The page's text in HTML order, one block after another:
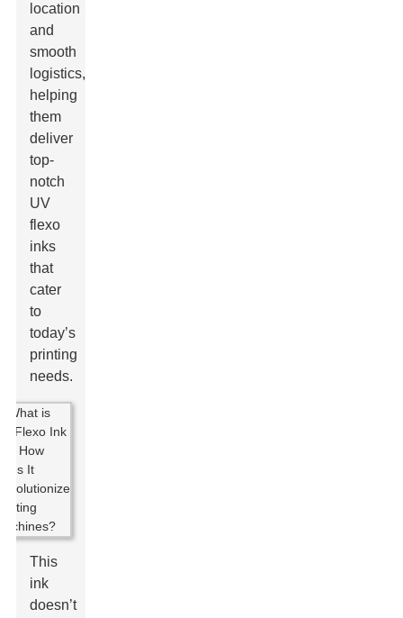
location
and
smooth
logistics,
helping
them
deliver
top-
notch
UV
flexo
inks
that
cater
to
today’s
printing
needs.
This
ink
doesn’t